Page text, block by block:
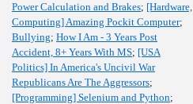
Power Calculation and Brakes; [Hardware,
Computing] Amazing Pockit Computer;
Bullying; How I Am - 3 Years Post
Accident, 8+ Years With MS; [USA
Politics] In America's Uncivil War
Republicans Are The Aggressors;
[Programming] Selenium and Python;